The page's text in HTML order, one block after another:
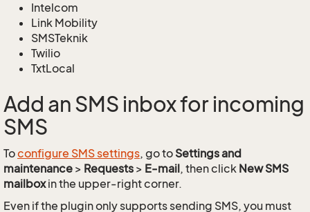
Intelcom
Link Mobility
SMSTeknik
Twilio
TxtLocal
Add an SMS inbox for incoming
SMS
Toconfigure SMS settings, go to Settings and
maintenance > Requests > E-mail, then click New SMS
mailboxin the upper-right corner.
Even if the plugin only supports sending SMS, you must